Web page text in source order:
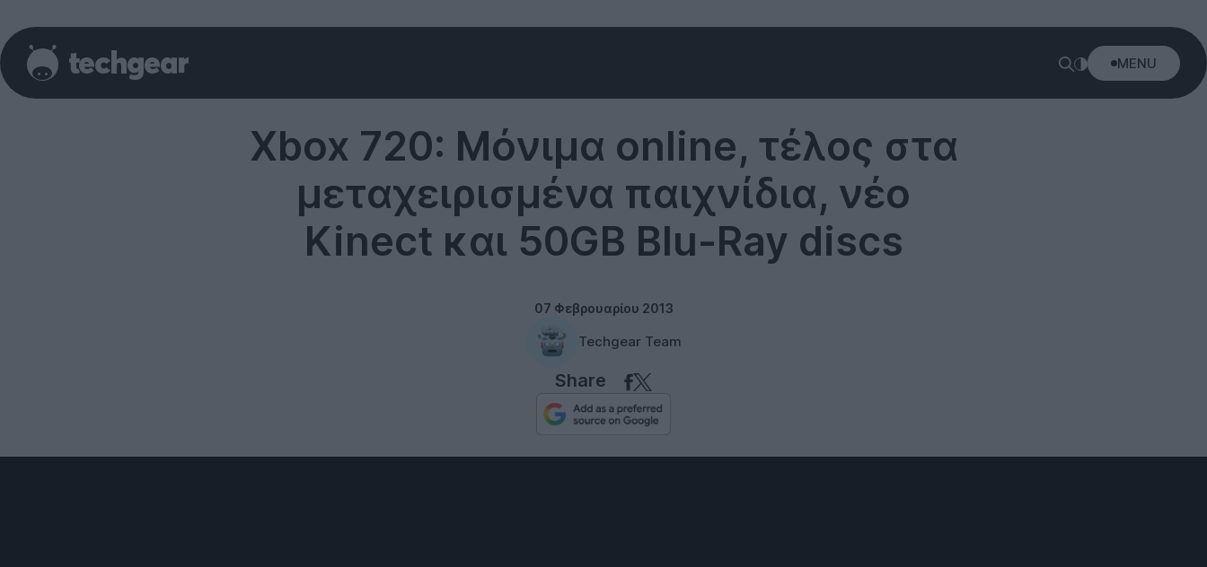
MENU
Xbox 720: Μόνιμα online, τέλος στα
μεταχειρισμένα παιχνίδια, νέο
Kinect και 50GB Blu-Ray discs
07 Φεβρουαρίου 2013
Techgear Team
Share